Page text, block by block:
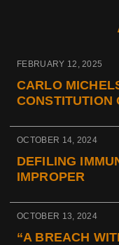
FEBRUARY 12, 2025
CARLO
CONSTITUTION
OCTOBER 14, 2024
DEFILING
IMPROPER
OCTOBER 13, 2024
“A BREACH